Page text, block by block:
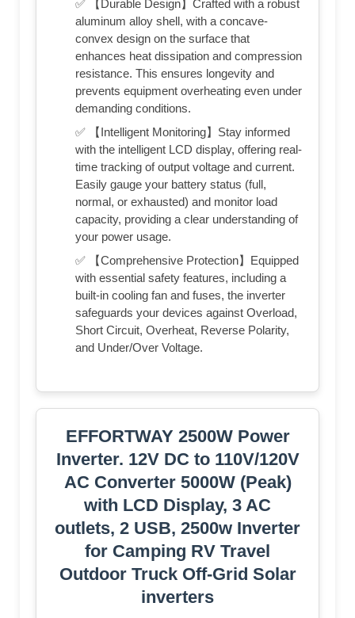
✅ 【Durable Design】Crafted with a robust
aluminum alloy shell, with a concave-
convex design on the surface that
enhances heat dissipation and compression
resistance. This ensures longevity and
prevents equipment overheating even under
demanding conditions.
✅ 【Intelligent Monitoring】Stay informed
with the intelligent LCD display, offering real-
time tracking of output voltage and current.
Easily gauge your battery status (full,
normal, or exhausted) and monitor load
capacity, providing a clear understanding of
your power usage.
✅ 【Comprehensive Protection】Equipped
with essential safety features, including a
built-in cooling fan and fuses, the inverter
safeguards your devices against Overload,
Short Circuit, Overheat, Reverse Polarity,
and Under/Over Voltage.
EFFORTWAY 2500W Power
Inverter. 12V DC to 110V/120V
AC Converter 5000W (Peak)
with LCD Display, 3 AC
outlets, 2 USB, 2500w Inverter
for Camping RV Travel
Outdoor Truck Off-Grid Solar
inverters